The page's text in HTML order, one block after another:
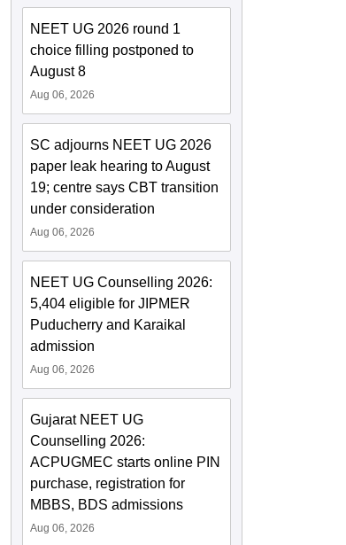
Kasturba Medical College, Manipal
Cutoff Admissions
Health
Online
NEET UG 2026 round 1
choice filling postponed to
August 8
Aug 06, 2026
SC adjourns NEET UG 2026
paper leak hearing to August
19; centre says CBT transition
under consideration
Aug 06, 2026
NEET UG Counselling 2026:
5,404 eligible for JIPMER
Puducherry and Karaikal
admission
Aug 06, 2026
Gujarat NEET UG
Counselling 2026:
ACPUGMEC starts online PIN
purchase, registration for
MBBS, BDS admissions
Aug 06, 2026